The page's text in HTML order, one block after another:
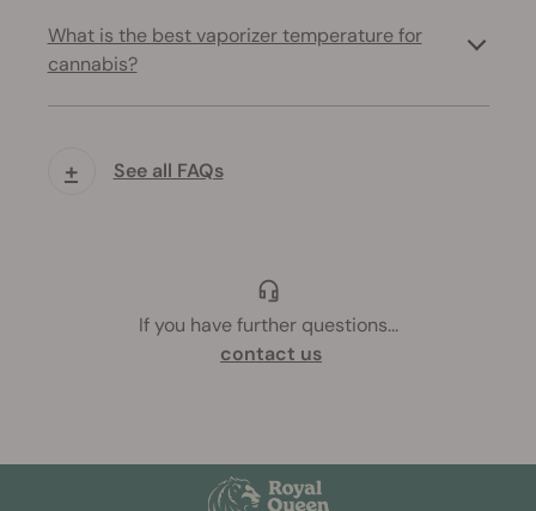
What is the best vaporizer temperature for
cannabis?
+ See all FAQs
If you have further questions...
contact us